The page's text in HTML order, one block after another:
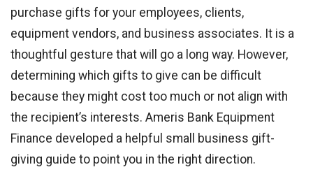
purchase gifts for your employees, clients,
equipment vendors, and business associates. It is a
thoughtful gesture that will go a long way. However,
determining which gifts to give can be difficult
because they might cost too much or not align with
the recipient’s interests. Ameris Bank Equipment
Finance developed a helpful small business gift-
giving guide to point you in the right direction.